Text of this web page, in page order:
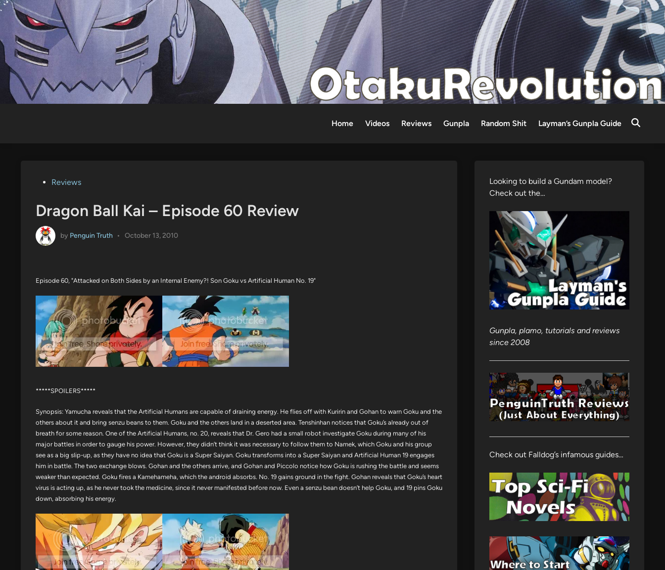
Skip
content
Home Videos Reviews Gunpla Random Shit Layman’s Gunpla Guide
PostedReviews
Dragon Ball Kai – Episode 60 Review
by Penguin Truth • October 13, 2010
Episode 60, "Attacked on Both Sides by an Internal Enemy?! Son Goku vs Artificial Human No. 19"
*****SPOILERS*****
Synopsis: Yamucha reveals that the Artificial Humans are capable of draining energy. He flies off with Kuririn and Gohan to warn Goku and the
others about it and bring senzu beans to them. Goku and the others land in a deserted area. Tenshinhan notices that Goku’s already out of
breath for some reason. One of the Artificial Humans, no. 20, reveals that Dr. Gero had a small robot investigate Goku during many of his
major battles in order to gauge his power. However, they didn’t think it was necessary to follow them to Namek, which Goku and his group
see as a big slip-up, as they have no idea that Goku is a Super Saiyan. Goku transforms into a Super Saiyan and Artificial Human 19 engages
him in battle. The two exchange blows. Gohan and the others arrive, and Gohan and Piccolo notice how Goku is rushing the battle and seems
weaker than expected. Goku fires a Kamehameha, which the android absorbs. No. 19 gains ground in the fight. Gohan reveals that Goku’s heart
virus is acting up, as he never took the medicine, since it never manifested before now. Even a senzu bean doesn’t help Goku, and 19 pins Goku
down, absorbing his energy.
Looking to build a Gundam model?
Check out the…
Gunpla, plamo, tutorials and reviews
since 2008
Check out Falldog’s infamous guides…